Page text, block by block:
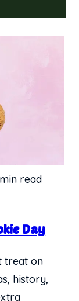
read
Day
treat on
history,